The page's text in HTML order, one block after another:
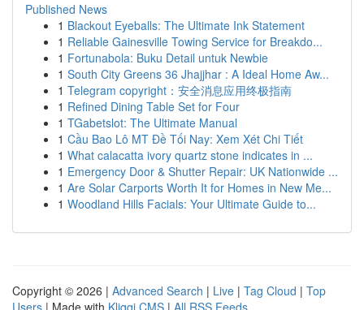
Published News
1 Blackout Eyeballs: The Ultimate Ink Statement
1 Reliable Gainesville Towing Service for Breakdo...
1 Fortunabola: Buku Detail untuk Newbie
1 South City Greens 36 Jhajjhar : A Ideal Home Aw...
1 Telegram copyright：安全消息应用终极指南
1 Refined Dining Table Set for Four
1 TGabetslot: The Ultimate Manual
1 Cầu Bao Lô MT Đề Tối Nay: Xem Xét Chi Tiết
1 What calacatta ivory quartz stone indicates in ...
1 Emergency Door & Shutter Repair: UK Nationwide ...
1 Are Solar Carports Worth It for Homes in New Me...
1 Woodland Hills Facials: Your Ultimate Guide to...
Copyright © 2026 | Advanced Search | Live | Tag Cloud | Top
Users | Made with Kliqqi CMS | All RSS Feeds